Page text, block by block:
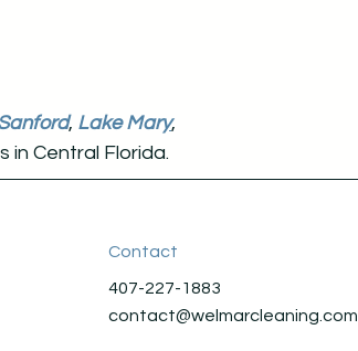
, Lake Mary,
in Central Florida.
Contact
407-227-1883
contact@welmarcleaning.com